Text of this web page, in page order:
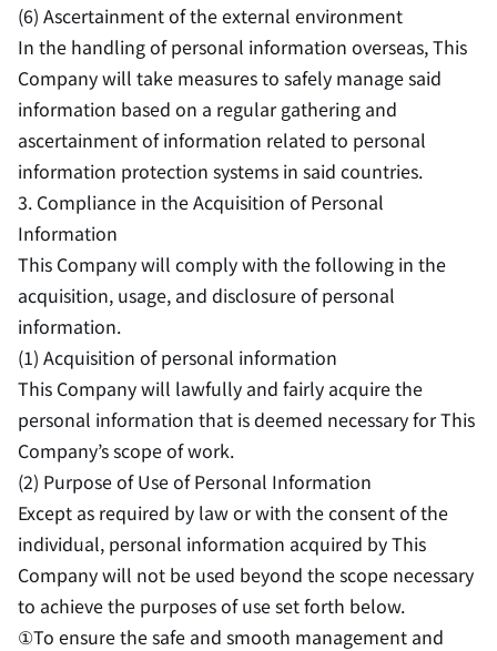
(6) Ascertainment of the external environment
In the handling of personal information overseas, This
Company will take measures to safely manage said
information based on a regular gathering and
ascertainment of information related to personal
information protection systems in said countries.
3. Compliance in the Acquisition of Personal
Information
This Company will comply with the following in the
acquisition, usage, and disclosure of personal
information.
(1) Acquisition of personal information
This Company will lawfully and fairly acquire the
personal information that is deemed necessary for This
Company’s scope of work.
(2) Purpose of Use of Personal Information
Except as required by law or with the consent of the
individual, personal information acquired by This
Company will not be used beyond the scope necessary
to achieve the purposes of use set forth below.
①To ensure the safe and smooth management and